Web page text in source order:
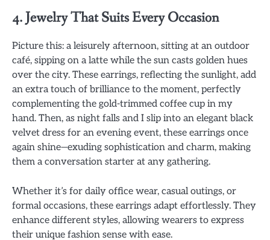
4. Jewelry That Suits Every Occasion
Picture this: a leisurely afternoon, sitting at an outdoor
café, sipping on a latte while the sun casts golden hues
over the city. These earrings, reflecting the sunlight, add
an extra touch of brilliance to the moment, perfectly
complementing the gold-trimmed coffee cup in my
hand. Then, as night falls and I slip into an elegant black
velvet dress for an evening event, these earrings once
again shine—exuding sophistication and charm, making
them a conversation starter at any gathering.
Whether it’s for daily office wear, casual outings, or
formal occasions, these earrings adapt effortlessly. They
enhance different styles, allowing wearers to express
their unique fashion sense with ease.